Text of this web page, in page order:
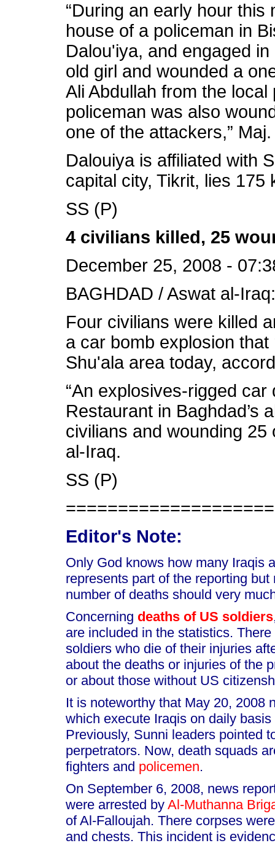
“During an early hour
house of a policeman in
Dalou'iya, and engaged
old girl and wounded a
Ali Abdullah from the
policeman was also
one of the attackers,”
Dalouiya is affiliated with
capital city, Tikrit, lies 175
SS (P)
4 civilians killed, 25
December 25, 2008 -
BAGHDAD / Aswat al-Iraq:
Four civilians were killed
a car bomb explosion that
Shu'ala area today,
“An explosives-rigged
Restaurant in Baghdad’s
civilians and wounding 25
al-Iraq.
SS (P)
Editor's Note:
Only God knows how many Iraqis
represents part of the reporting
number of deaths should very
Concerning deaths of US soldiers
are included in the statistics.
soldiers who die of their injuries
about the deaths or injuries of the
or about those without US
It is noteworthy that May 20, 2008
which execute Iraqis on daily
Previously, Sunni leaders pointed
perpetrators. Now, death squads
fighters and policemen.
On September 6, 2008, news
were arrested by Al-Muthanna
of Al-Falloujah. There corpses
and chests. This incident is